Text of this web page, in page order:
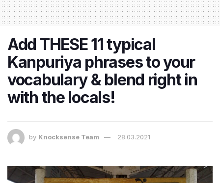
Add THESE 11 typical
Kanpuriya phrases to your
vocabulary & blend right in
with the locals!
by Knocksense Team 28.03.2021